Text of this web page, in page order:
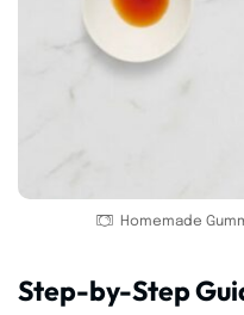
Homemade
Step-by-Step